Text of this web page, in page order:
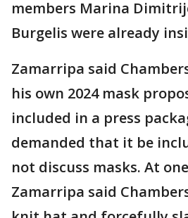
members Marina
Burgelis were already
Zamarripa said
his own 2024 mask
included in a press
demanded that it be
not discuss masks. At
Zamarripa said